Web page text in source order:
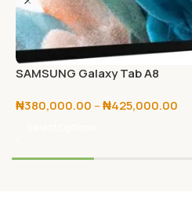
SAMSUNG Galaxy Tab A8
₦380,000.00 –₦425,000.00